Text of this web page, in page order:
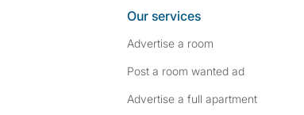
Our services
Advertise a room
Post a room wanted ad
Advertise a full apartment